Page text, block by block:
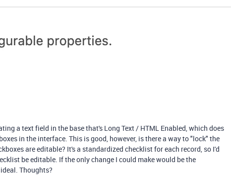
a text field in the base that's Long Text / HTML Enabled, which does
in the interface. This is good, however, is there a way to "lock" the
are editable? It's a standardized checklist for each record, so I'd
be editable. If the only change I could make would be the
Thoughts?